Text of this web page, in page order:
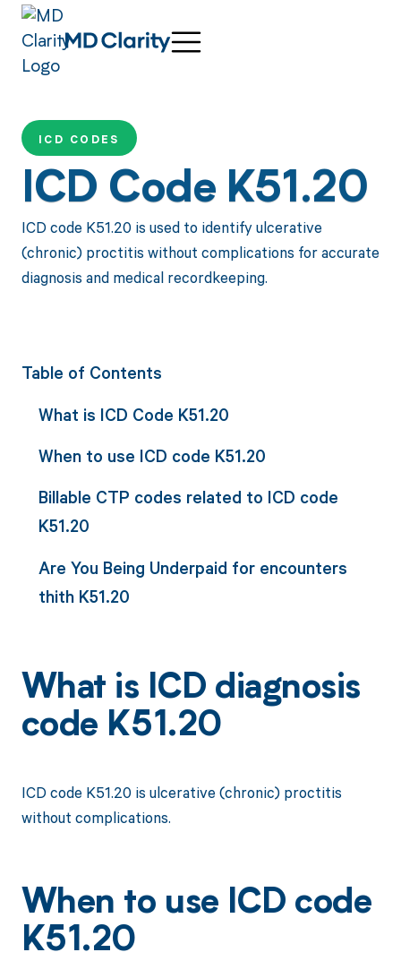
ICD CODES
ICD Code K51.20
ICD code K51.20 is used to identify ulcerative
(chronic) proctitis without complications for accurate
diagnosis and medical recordkeeping.
Table of Contents
What is ICD Code K51.20
When to use ICD code K51.20
Billable CTP codes related to ICD code
K51.20
Are You Being Underpaid for encounters
thith K51.20
What is ICD diagnosis
code K51.20
ICD code K51.20 is ulcerative (chronic) proctitis
without complications.
When to use ICD code
K51.20